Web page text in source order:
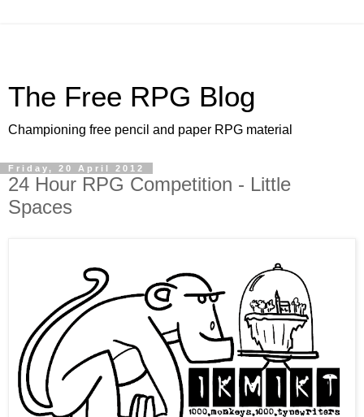
The Free RPG Blog
Championing free pencil and paper RPG material
Friday, 20 April 2012
24 Hour RPG Competition - Little
Spaces